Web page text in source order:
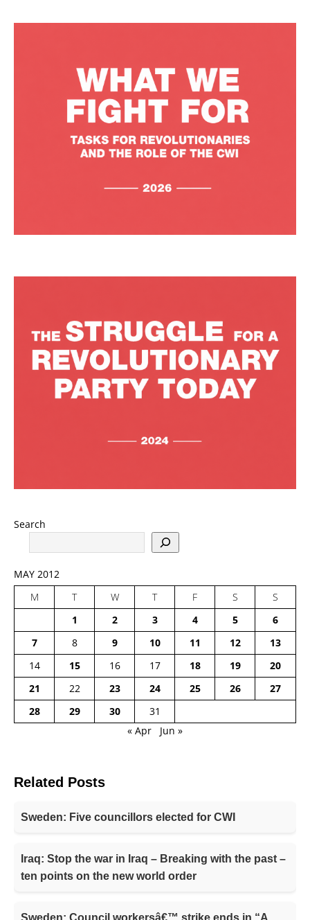
Search
MAY 2012
M
T W T F S
S
1
2 3 4 5
6
7
8 9 10 11 12
13
14
15 16 17 18 19
20
21
22 23 24 25 26
27
28
29 30
31
« Apr
Jun »
Related Posts
Sweden: Five councillors elected for CWI
Iraq: Stop the war in Iraq – Breaking with the past –
ten points on the new world order
Sweden: Council workersâ€™ strike ends in “A